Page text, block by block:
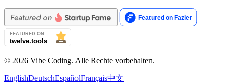
© 2026 Vibe Coding. Alle Rechte vorbehalten.
EnglishDeutschEspañolFrançais中文